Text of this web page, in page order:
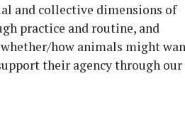
and collective dimensions of
practice and routine, and
how animals might
their agency through our